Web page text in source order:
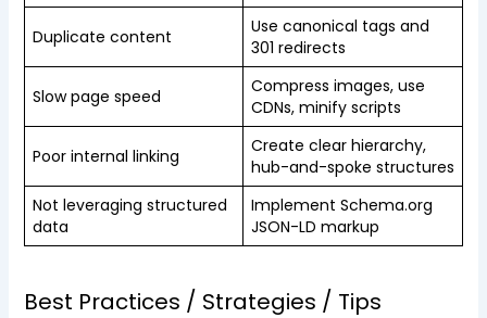
Duplicate content
Use canonical tags and
301 redirects
Slow page speed
Compress images, use
CDNs, minify scripts
Poor internal linking
Create clear hierarchy,
hub-and-spoke structures
Not leveraging structured
data
Implement Schema.org
JSON-LD markup
Best Practices / Strategies / Tips